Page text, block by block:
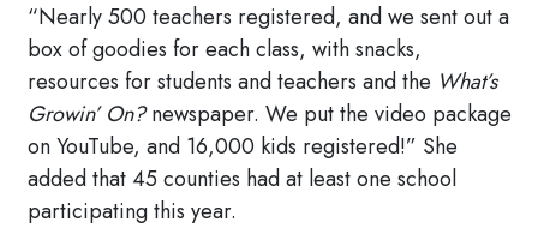
“Nearly 500 teachers registered, and we sent out a
box of goodies for each class, with snacks,
resources for students and teachers and the What’s
Growin’ On?newspaper. We put the video package
on YouTube, and 16,000 kids registered!” She
added that 45 counties had at least one school
participating this year.